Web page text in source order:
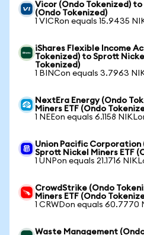
Vicor (Ondo Tokenized)
(Ondo Tokenized)
1 VICRon equals 15.9435
iShares Flexible Income
Tokenized) to Sprott
Tokenized)
1 BINCon equals 3.7963
NextEra Energy (Ondo
Miners ETF (Ondo
1 NEEon equals 6.1158
Union Pacific Corporation
Sprott Nickel Miners ETF
1 UNPon equals 21.1716
CrowdStrike (Ondo
Miners ETF (Ondo
1 CRWDon equals 60.7770
Waste Management